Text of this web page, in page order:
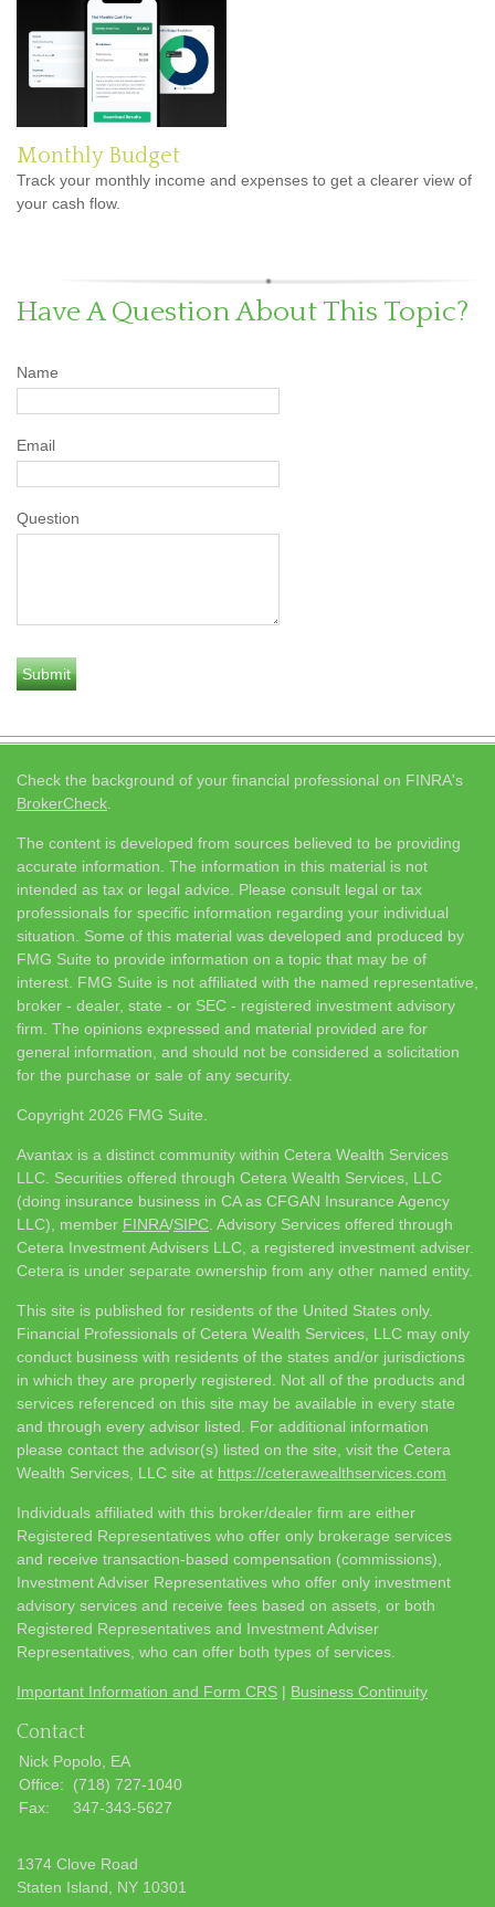
Monthly Budget
Track your monthly income and expenses to get a clearer view of
your cash flow.
Have A Question About This Topic?
Name
Email
Question
Check the background of your financial professional on FINRA's
BrokerCheck
The content is developed from sources believed to be providing
accurate information. The information in this material is not
intended as tax or legal advice. Please consult legal or tax
professionals for specific information regarding your individual
situation. Some of this material was developed and produced by
FMG Suite to provide information on a topic that may be of
interest. FMG Suite is not affiliated with the named representative,
broker - dealer, state - or SEC - registered investment advisory
firm. The opinions expressed and material provided are for
general information, and should not be considered a solicitation
for the purchase or sale of any security.
Copyright 2026 FMG Suite.
Avantax is a distinct community within Cetera Wealth Services
LLC. Securities offered through Cetera Wealth Services, LLC
(doing insurance business in CA as CFGAN Insurance Agency
LLC), member FINRA/SIPC . Advisory Services offered through
Cetera Investment Advisers LLC, a registered investment adviser.
Cetera is under separate ownership from any other named entity.
This site is published for residents of the United States only.
Financial Professionals of Cetera Wealth Services, LLC may only
conduct business with residents of the states and/or jurisdictions
in which they are properly registered. Not all of the products and
services referenced on this site may be available in every state
and through every advisor listed. For additional information
please contact the advisor(s) listed on the site, visit the Cetera
Wealth Services, LLC site at https://ceterawealthservices.com
Individuals affiliated with this broker/dealer firm are either
Registered Representatives who offer only brokerage services
and receive transaction-based compensation (commissions),
Investment Adviser Representatives who offer only investment
advisory services and receive fees based on assets, or both
Registered Representatives and Investment Adviser
Representatives, who can offer both types of services.
Important Information and Form CRS | Business Continuity
Contact
Nick Popolo, EA
Office:
(718) 727-1040
Fax:
347-343-5627
1374 Clove Road
Staten Island,
NY 10301